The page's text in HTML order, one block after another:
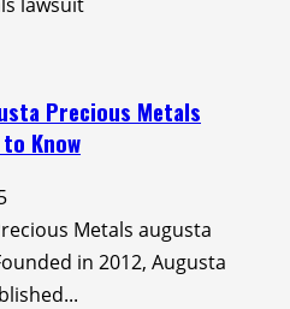
Precious Metals
Know
Metals augusta
in 2012, Augusta